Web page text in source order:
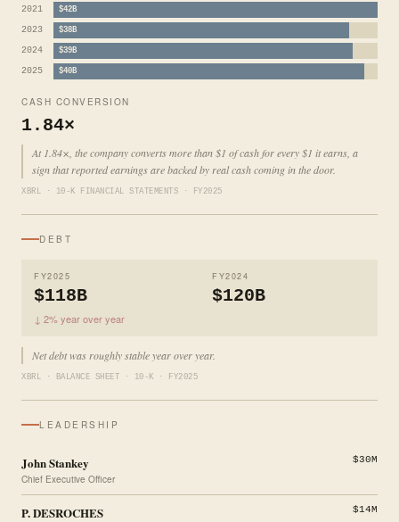
2021 $42B
2023 $38B
2024 $39B
2025 $40B
CASH CONVERSION
1.84×
At 1.84×, the company converts more than $1 of cash for every $1 it earns, a
sign that reported earnings are backed by real cash coming in the door.
XBRL · 10-K FINANCIAL STATEMENTS · FY2025
DEBT
FY2025
$118B
↓ 2% year over year
FY2024
$120B
Net debt was roughly stable year over year.
XBRL · BALANCE SHEET · 10-K · FY2025
LEADERSHIP
John Stankey
Chief Executive Officer
$30M
P. DESROCHES $14M